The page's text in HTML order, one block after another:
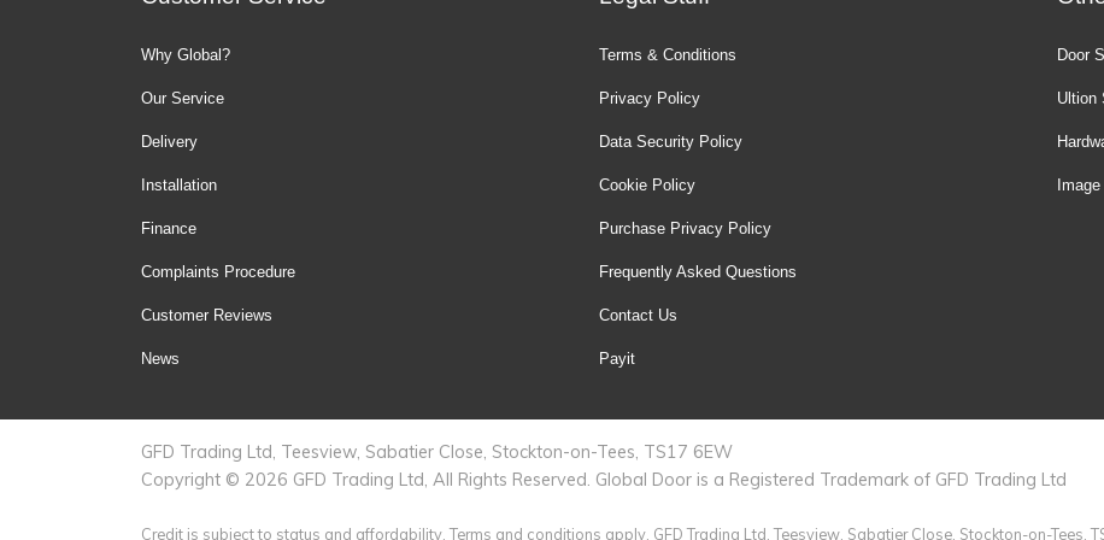
Why Global?
Our Service
Delivery
Installation
Finance
Complaints Procedure
Customer Reviews
News
Terms & Conditions
Privacy Policy
Data Security Policy
Cookie Policy
Purchase Privacy Policy
Frequently Asked Questions
Contact Us
Payit
Door
Ultion
GFD Trading Ltd, Teesview, Sabatier Close, Stockton-on-Tees, TS17 6EW
Copyright © 2026 GFD Trading Ltd, All Rights Reserved. Global Door is a Registered Trademark of GFD Trading Ltd
Credit is subject to status and affordability. Terms and conditions apply. GFD Trading Ltd, Teesview, Sabatier Close, Stockton-on-Tees,